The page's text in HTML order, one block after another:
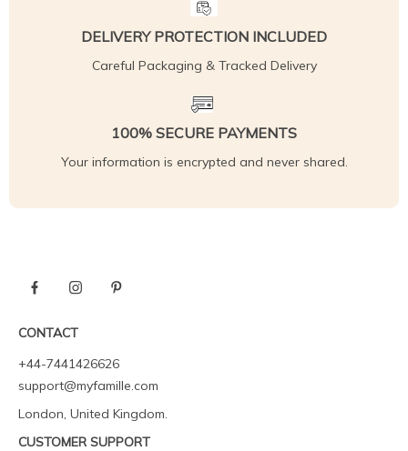
DELIVERY PROTECTION INCLUDED
Careful Packaging & Tracked Delivery
100% SECURE PAYMENTS
Your information is encrypted and never shared.
CONTACT
+44-7441426626
support@myfamille.com
London, United Kingdom.
CUSTOMER SUPPORT